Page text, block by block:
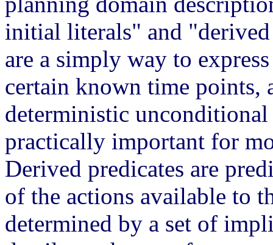
initial literals" and
are a simply way to
certain known time points,
deterministic unconditional
practically important for
Derived predicates are
of the actions available to
determined by a set of